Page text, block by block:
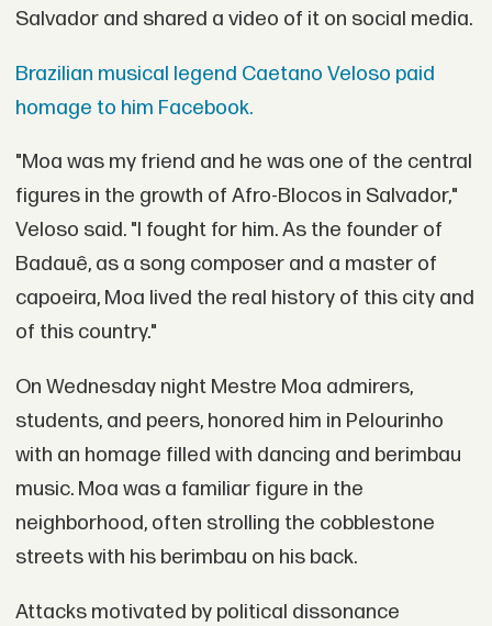
Salvador and shared a video of it on social media.
Brazilian musical legend Caetano Veloso paid
homage to him Facebook.
"Moa was my friend and he was one of the central
figures in the growth of Afro-Blocos in Salvador,"
Veloso said. "I fought for him. As the founder of
Badauê, as a song composer and a master of
capoeira, Moa lived the real history of this city and
of this country."
On Wednesday night Mestre Moa admirers,
students, and peers, honored him in Pelourinho
with an homage filled with dancing and berimbau
music. Moa was a familiar figure in the
neighborhood, often strolling the cobblestone
streets with his berimbau on his back.
Attacks motivated by political dissonance